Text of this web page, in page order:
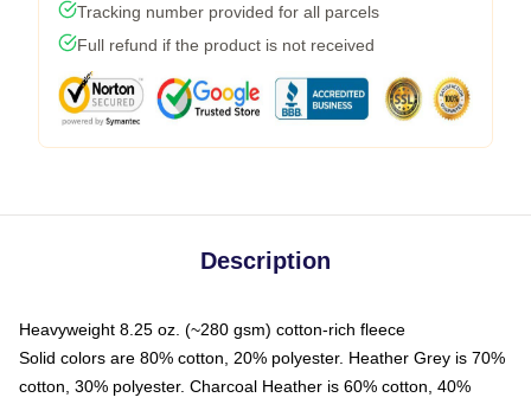
Tracking number provided for all parcels
Full refund if the product is not received
Description
Heavyweight 8.25 oz. (~280 gsm) cotton-rich fleece
Solid colors are 80% cotton, 20% polyester. Heather Grey is 70%
cotton, 30% polyester. Charcoal Heather is 60% cotton, 40%